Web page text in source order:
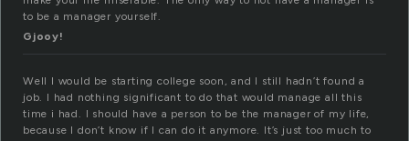
to be a manager yourself.
Gjooy!
Well I would be starting college soon, and I still hadn’t found a
job. I had nothing significant to do that would manage all this
time i had. I should have a person to be the manager of my life,
because I don’t know if I can do it anymore. It’s just too much to